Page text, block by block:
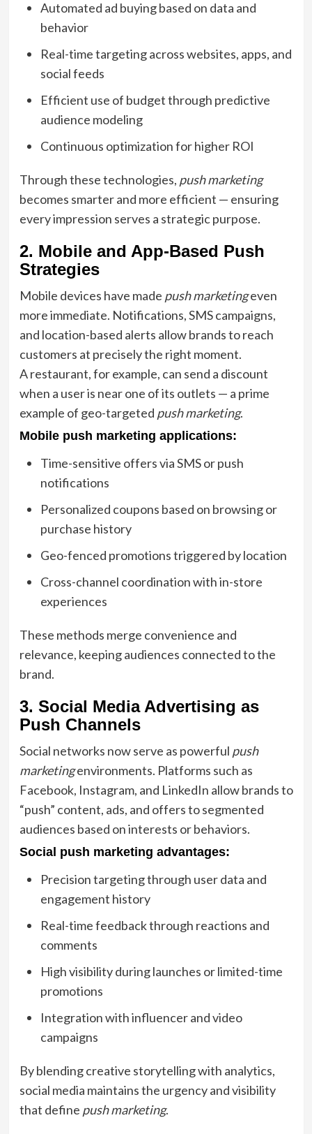
Automated ad buying based on data and
behavior
Real-time targeting across websites, apps, and
social feeds
Efficient use of budget through predictive
audience modeling
Continuous optimization for higher ROI
Through these technologies, push marketing
becomes smarter and more efficient — ensuring
every impression serves a strategic purpose.
2. Mobile and App-Based Push
Strategies
Mobile devices have made push marketingeven
more immediate. Notifications, SMS campaigns,
and location-based alerts allow brands to reach
customers at precisely the right moment.
A restaurant, for example, can send a discount
when a user is near one of its outlets — a prime
example of geo-targeted push marketing.
Mobile push marketing applications:
Time-sensitive offers via SMS or push
notifications
Personalized coupons based on browsing or
purchase history
Geo-fenced promotions triggered by location
Cross-channel coordination with in-store
experiences
These methods merge convenience and
relevance, keeping audiences connected to the
brand.
3. Social Media Advertising as
Push Channels
Social networks now serve as powerful push
marketingenvironments. Platforms such as
Facebook, Instagram, and LinkedIn allow brands to
“push” content, ads, and offers to segmented
audiences based on interests or behaviors.
Social push marketing advantages:
Precision targeting through user data and
engagement history
Real-time feedback through reactions and
comments
High visibility during launches or limited-time
promotions
Integration with influencer and video
campaigns
By blending creative storytelling with analytics,
social media maintains the urgency and visibility
that define push marketing.